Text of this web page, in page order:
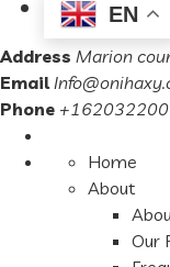
EN
Address Marion
Email
Phone
Home
About
Our